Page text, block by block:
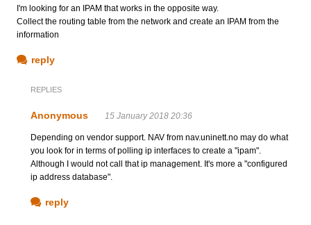
I'm looking for an IPAM that works in the opposite way.
Collect the routing table from the network and create an IPAM from the
information
reply
REPLIES
Anonymous 15 January 2018 20:36
Depending on vendor support. NAV from nav.uninett.no may do what
you look for in terms of polling ip interfaces to create a "ipam".
Although I would not call that ip management. It's more a "configured
ip address database".
reply